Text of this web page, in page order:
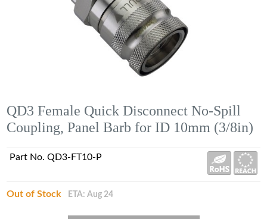
QD3 Female Quick Disconnect No-Spill
Coupling, Panel Barb for ID 10mm (3/8in)
Part No. QD3-FT10-P
Out of Stock ETA: Aug 24